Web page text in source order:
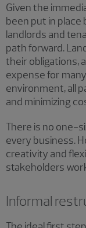
Given the
been put in place
landlords and
path forward.
their obligations,
expense for
environment, all
and minimizing
There is no one-
every business.
creativity and
stakeholders
Informal